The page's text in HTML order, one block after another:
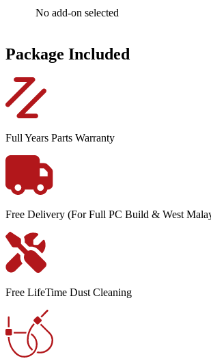
No add-on selected
Package Included
Full Years Parts Warranty
Free Delivery (For Full PC Build & West
Free LifeTime Dust Cleaning